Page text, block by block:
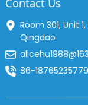
Room 301, Unit
Qingdao
86-18765235779